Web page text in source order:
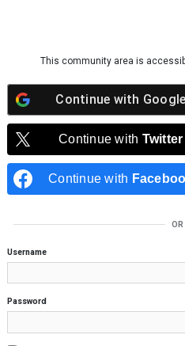
This community area is
Continue with Google
Continue with Twitter
Continue with
OR
Username
Password